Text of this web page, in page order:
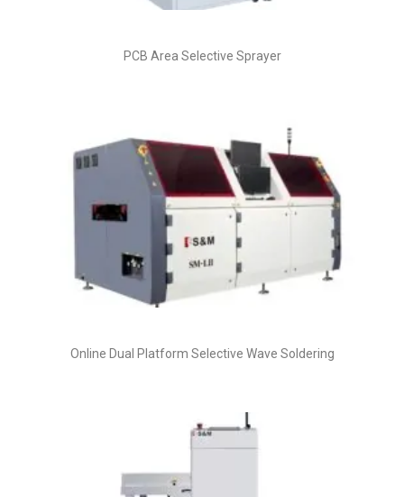
PCB Area Selective Sprayer
Online Dual Platform Selective Wave Soldering